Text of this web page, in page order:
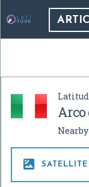
Arco
Nearby
